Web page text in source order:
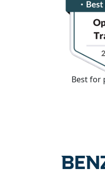
Best for